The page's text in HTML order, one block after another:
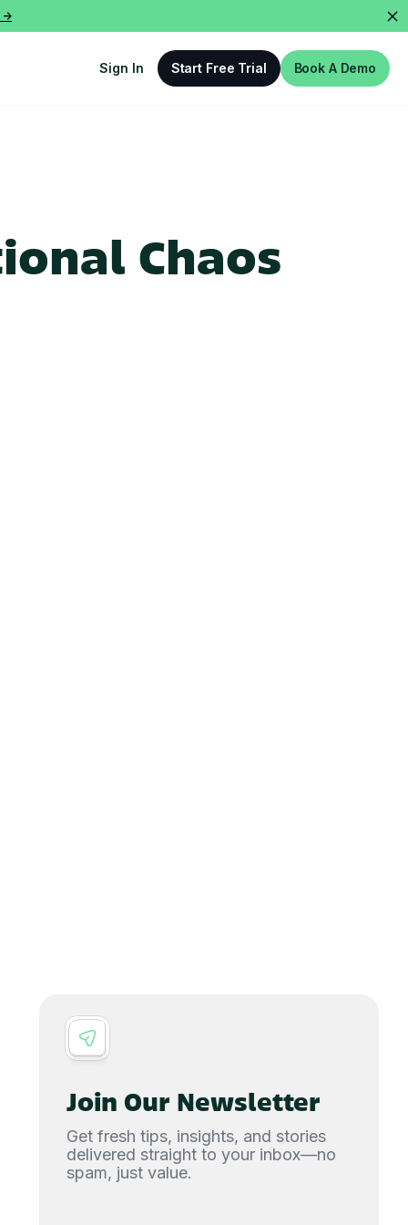
>
Sign In Start Free Trial Book A Demo
Chaos
Join Our Newsletter
Get fresh tips, insights, and stories
delivered straight to your inbox—no
spam, just value.